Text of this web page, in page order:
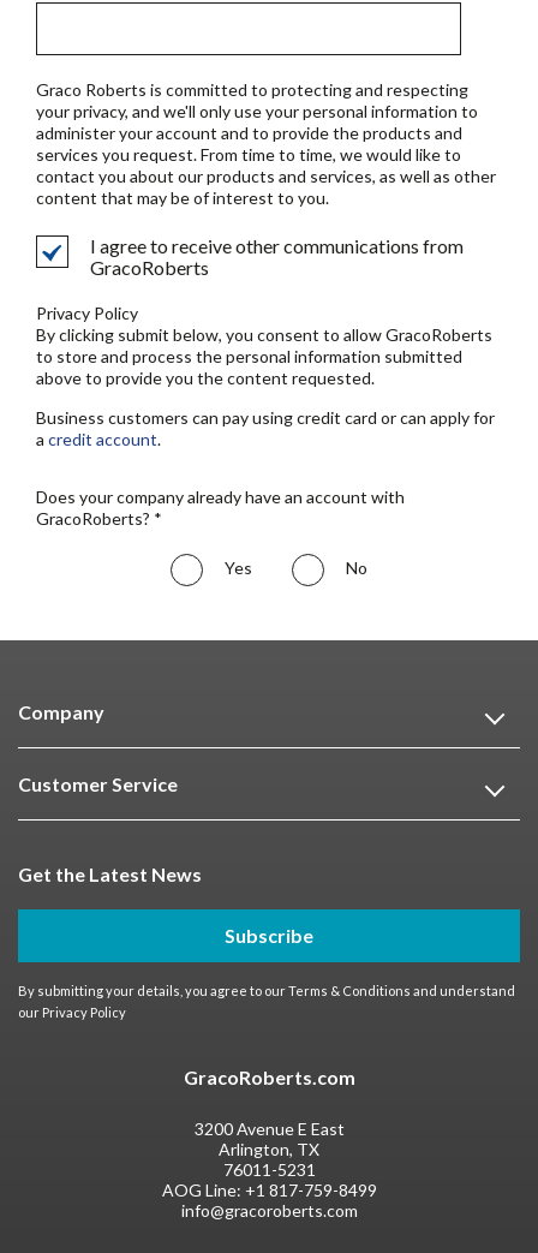
Graco Roberts is committed to protecting and respecting
your privacy, and we'll only use your personal information to
administer your account and to provide the products and
services you request. From time to time, we would like to
contact you about our products and services, as well as other
content that may be of interest to you.
I agree to receive other communications from
GracoRoberts
Privacy Policy
By clicking submit below, you consent to allow GracoRoberts
to store and process the personal information submitted
above to provide you the content requested.
Business customers can pay using credit card or can apply for
a credit account.
Does your company already have an account with
GracoRoberts? *
Yes No
Company
Customer Service
Get the Latest News
Subscribe
By submitting your details, you agree to ourTerms & Conditions and understand
our Privacy Policy
GracoRoberts.com
3200 Avenue E East
Arlington, TX
76011-5231
AOG Line: +1 817-759-8499
info@gracoroberts.com